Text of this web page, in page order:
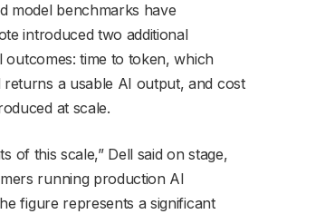
model benchmarks have
introduced two additional
outcomes: time to token, which
a usable AI output, and cost
at scale.
of this scale,” Dell said on stage,
running production AI
figure represents a significant